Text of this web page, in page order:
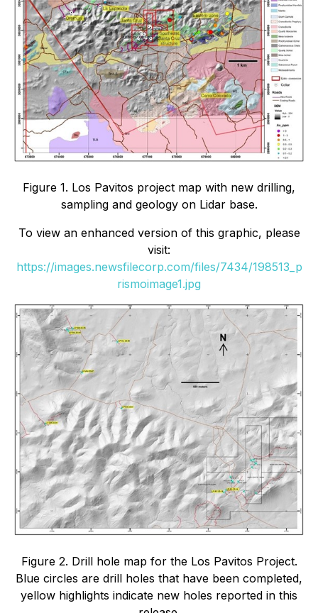
Figure 1. Los Pavitos project map with new drilling,
sampling and geology on Lidar base.
To view an enhanced version of this graphic, please
visit:
https://images.newsfilecorp.com/files/7434/198513_p
rismoimage1.jpg
Figure 2. Drill hole map for the Los Pavitos Project.
Blue circles are drill holes that have been completed,
yellow highlights indicate new holes reported in this